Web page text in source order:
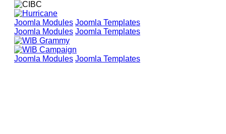
Joomla Modules Joomla Templates
Joomla Modules Joomla Templates
Joomla Modules Joomla Templates